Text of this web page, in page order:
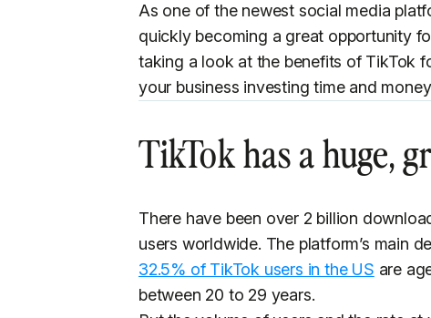
As one of the newest social media
quickly becoming a great opportunity
taking a look at the benefits of TikTok
your business investing time and
TikTok has a huge,
There have been over 2 billion
users worldwide. The platform’s main
32.5% of TikTok users in the US are
between 20 to 29 years.